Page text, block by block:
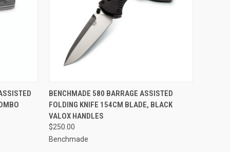
STOCK QUICK VIEW OUT OF STOCK
Compare
BENCHMADE 580 BARRAGE ASSISTED
FOLDING KNIFE 154CM BLADE, BLACK
VALOX HANDLES
$250.00
Benchmade